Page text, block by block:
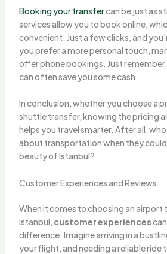
Booking your transfercan be just as
services allow you to book online,
convenient. Just a few clicks, and
you prefer a more personal touch,
offer phone bookings. Just
can often save you some cash.
In conclusion, whether you choose a
shuttle transfer, knowing the pricing
helps you travel smarter. After all,
about transportation when they
beauty of Istanbul?
Customer Experiences and Reviews
When it comes to choosing an airport
Istanbul, customer experiences
difference. Imagine arriving in a
your flight, and needing a reliable ride